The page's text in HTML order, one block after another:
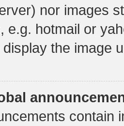
nor images
e.g. hotmail or
the image
contain